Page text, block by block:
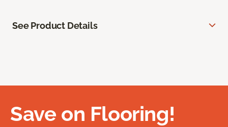
See Product Details
Save on Flooring!